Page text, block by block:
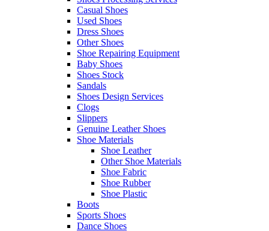
Casual Shoes
Used Shoes
Dress Shoes
Other Shoes
Shoe Repairing Equipment
Baby Shoes
Shoes Stock
Sandals
Shoes Design Services
Clogs
Slippers
Genuine Leather Shoes
Shoe Materials
Shoe Leather
Other Shoe Materials
Shoe Fabric
Shoe Rubber
Shoe Plastic
Boots
Sports Shoes
Dance Shoes